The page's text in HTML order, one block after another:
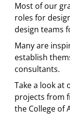
Most of our
roles for
design teams
Many are
establish
consultants.
Take a look at
projects from
the College of